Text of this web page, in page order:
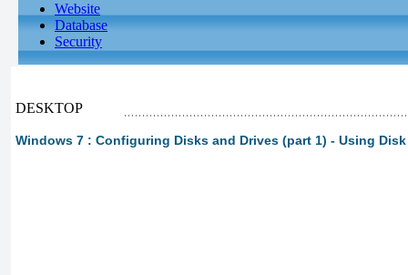
Website
Database
Security
DESKTOP
Windows 7 : Configuring Disks and Drives (part 1) - Using